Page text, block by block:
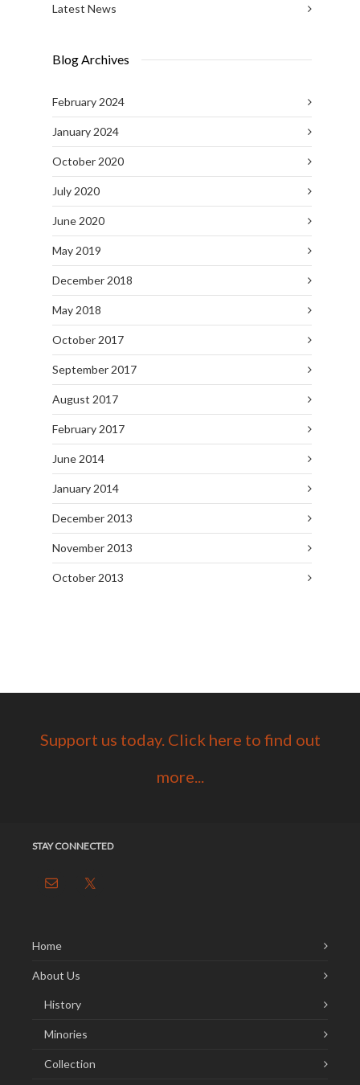
Latest News
Blog Archives
February 2024
January 2024
October 2020
July 2020
June 2020
May 2019
December 2018
May 2018
October 2017
September 2017
August 2017
February 2017
June 2014
January 2014
December 2013
November 2013
October 2013
Support us today. Click here to find out
more...
STAY CONNECTED
Home
About Us
History
Minories
Collection